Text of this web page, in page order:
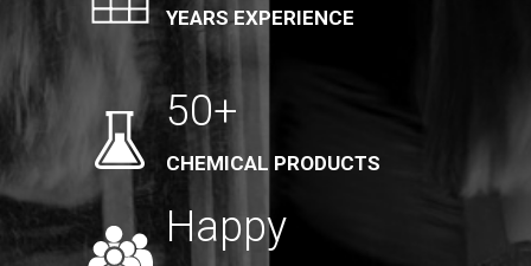
YEARS EXPERIENCE
50+
CHEMICAL PRODUCTS
Happy